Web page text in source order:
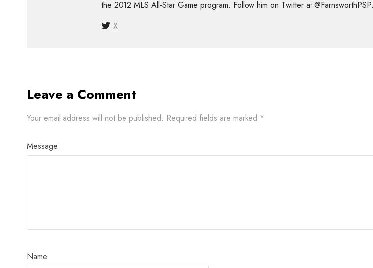
the 2012 MLS All-Star Game program. Follow him on Twitter at @FarnsworthPSP.
X
Leave a Comment
Your email address will not be published. Required fields are marked *
Message
Name